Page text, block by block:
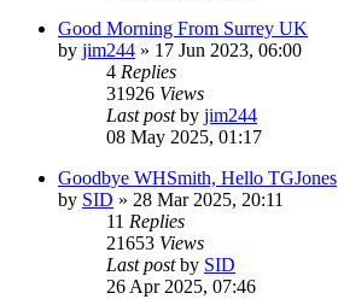
Good Morning From Surrey UK
by jim244 » 17 Jun 2023, 06:00
4 Replies
31926 Views
Last postby jim244
08 May 2025, 01:17
Goodbye WHSmith, Hello TGJones
by SID » 28 Mar 2025, 20:11
11 Replies
21653 Views
Last postby SID
26 Apr 2025, 07:46